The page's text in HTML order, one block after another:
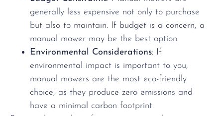
generally less expensive not only to purchase
but also to maintain. If budget is a concern, a
manual mower may be the best option.
Environmental Considerations: If
environmental impact is important to you,
manual mowers are the most eco-friendly
choice, as they produce zero emissions and
have a minimal carbon footprint.